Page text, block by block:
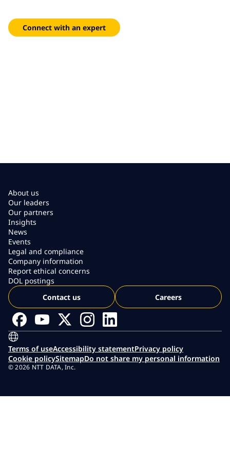
Connect with an expert
About us
Our leaders
Our partners
Insights
News
Events
Legal and compliance
Company information
Report ethical concerns
DOL postings
Contact us
Careers
Terms of useAccessibility statementPrivacy policy
Cookie policySitemapDo not share my personal information
© 2026 NTT DATA, Inc.